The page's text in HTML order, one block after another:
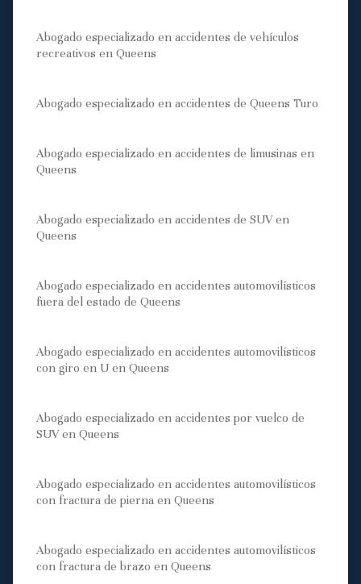
Abogado especializado en accidentes de vehículos
recreativos en Queens
Abogado especializado en accidentes de Queens Turo
Abogado especializado en accidentes de limusinas en
Queens
Abogado especializado en accidentes de SUV en
Queens
Abogado especializado en accidentes automovilísticos
fuera del estado de Queens
Abogado especializado en accidentes automovilísticos
con giro en U en Queens
Abogado especializado en accidentes por vuelco de
SUV en Queens
Abogado especializado en accidentes automovilísticos
con fractura de pierna en Queens
Abogado especializado en accidentes automovilísticos
con fractura de brazo en Queens